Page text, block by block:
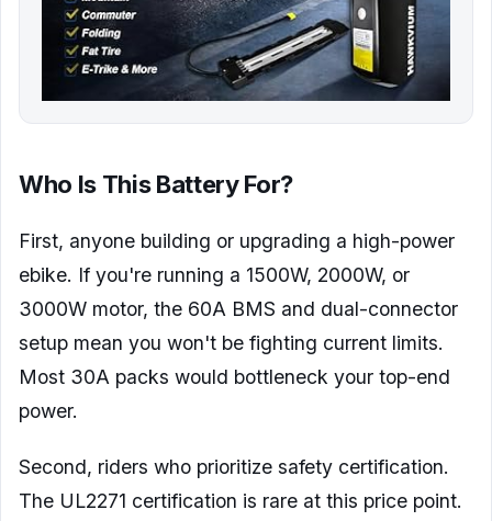
Who Is This Battery For?
First, anyone building or upgrading a high-power
ebike. If you're running a 1500W, 2000W, or
3000W motor, the 60A BMS and dual-connector
setup mean you won't be fighting current limits.
Most 30A packs would bottleneck your top-end
power.
Second, riders who prioritize safety certification.
The UL2271 certification is rare at this price point.